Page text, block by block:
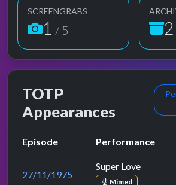
SCREENGRABS
1 / 5 2
TOTP
Appearances
Episode Performance
27/11/1975
Super Love
Mimed